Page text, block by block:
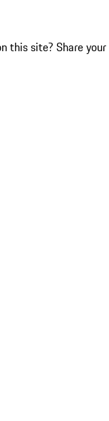
this site? Share your